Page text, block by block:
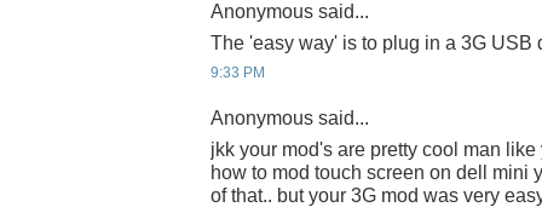
Anonymous said...
The 'easy way' is to plug in a 3G USB
9:33 PM
Anonymous said...
jkk your mod's are pretty cool man
how to mod touch screen on dell mini
of that.. but your 3G mod was very